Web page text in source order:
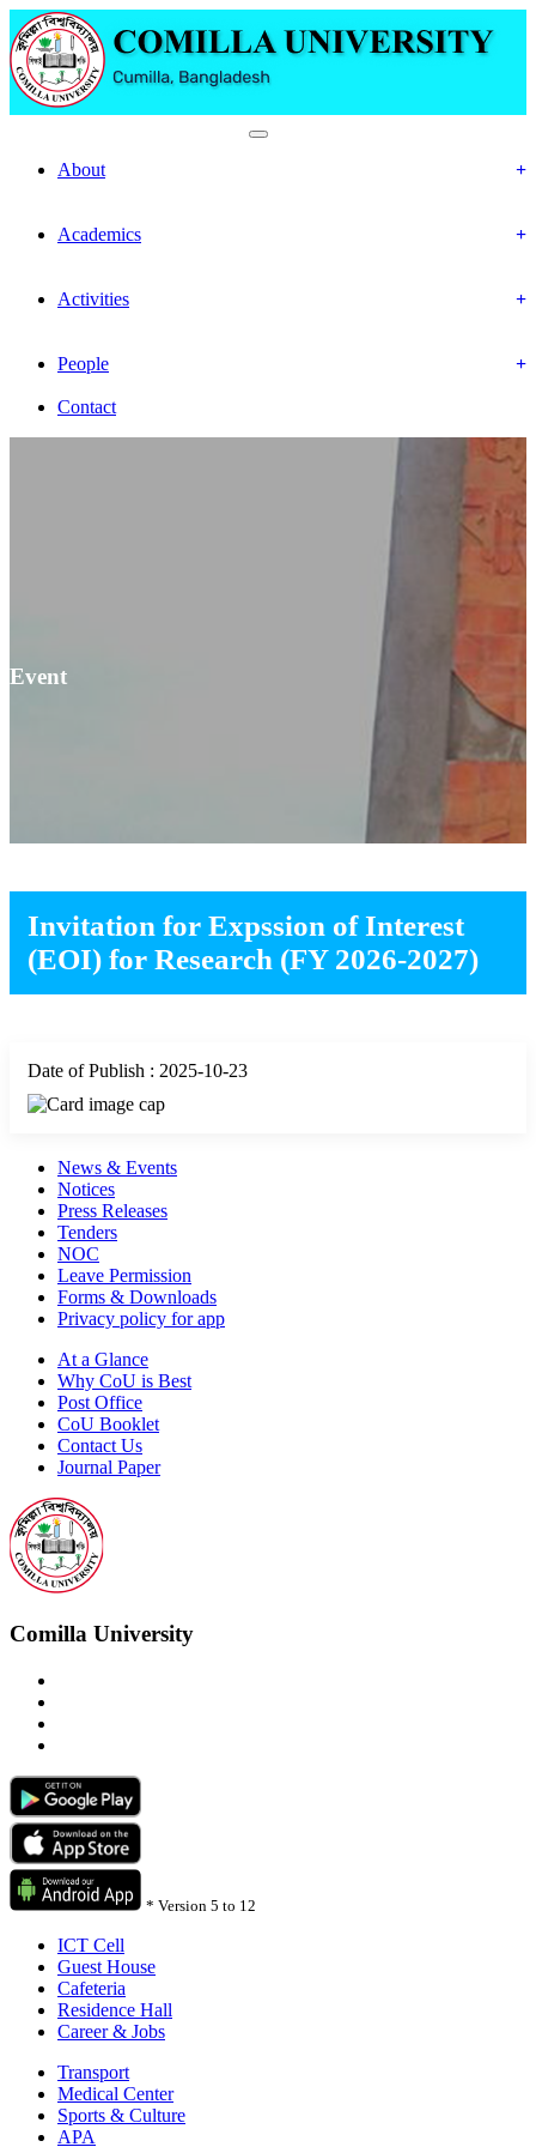
About
Academics
Activities
People
Contact
Event
Invitation for Expssion of Interest
(EOI) for Research (FY 2026-2027)
Date of Publish : 2025-10-23
News & Events
Notices
Press Releases
Tenders
NOC
Leave Permission
Forms & Downloads
Privacy policy for app
At a Glance
Why CoU is Best
Post Office
CoU Booklet
Contact Us
Journal Paper
Comilla University
* Version 5 to 12
ICT Cell
Guest House
Cafeteria
Residence Hall
Career & Jobs
Transport
Medical Center
Sports & Culture
APA